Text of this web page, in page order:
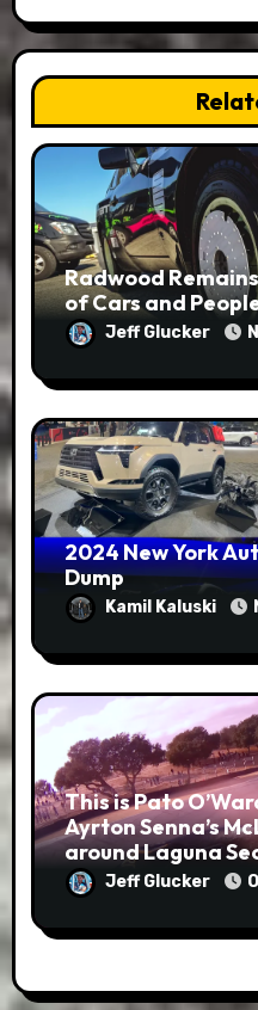
Radwood
of Cars and
Jeff Glucker
2024 New York
Dump
Kamil Kaluski
This is Pato
Ayrton Senna’s
around Laguna
Jeff Glucker